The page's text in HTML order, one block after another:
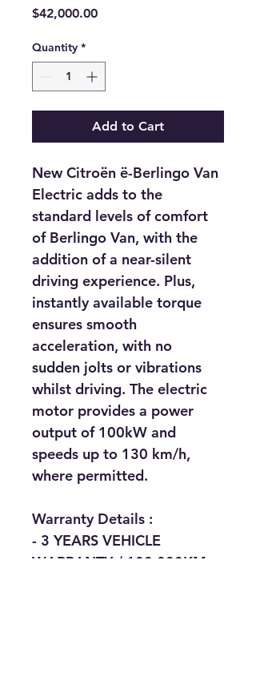
$42,000.00Price
Quantity *
Add to Cart
New Citroën ë-Berlingo Van
Electric adds to the
standard levels of comfort
of Berlingo Van, with the
addition of a near-silent
driving experience. Plus,
instantly available torque
ensures smooth
acceleration, with no
sudden jolts or vibrations
whilst driving. The electric
motor provides a power
output of 100kW and
speeds up to 130 km/h,
where permitted.
Warranty Details :
- 3 YEARS VEHICLE
WARRANTY / 100,000KM